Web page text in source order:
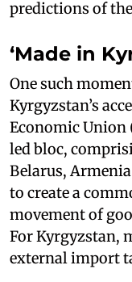
predictions of
‘Made in
One such
Kyrgyzstan’s
Economic Union
led bloc,
Belarus,
to create a
movement of
For Kyrgyzstan,
external import